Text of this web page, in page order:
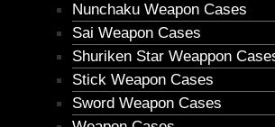
Nunchaku Weapon Cases
Sai Weapon Cases
Shuriken Star Weappon
Stick Weapon Cases
Sword Weapon Cases